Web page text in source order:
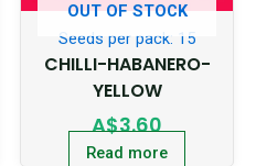
OUT OF STOCK
Seeds per pack: 15
CHILLI-HABANERO-
YELLOW
A$3.60
Read more